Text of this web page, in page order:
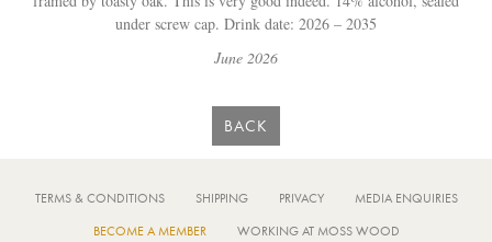
under screw cap. Drink date: 2026 – 2035
June 2026
BACK
TERMS & CONDITIONS SHIPPING PRIVACY
MEDIA ENQUIRIES
BECOME A MEMBER
WORKING AT MOSS WOOD